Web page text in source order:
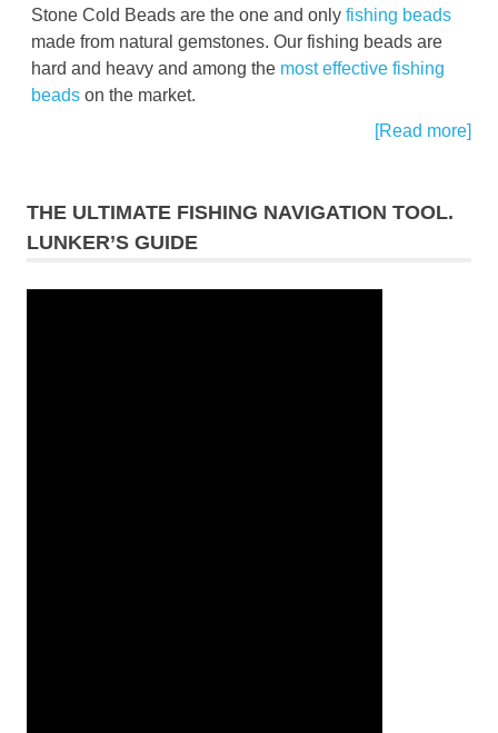
Stone Cold Beads are the one and only fishing beads
made from natural gemstones. Our fishing beads are
hard and heavy and among the most effective fishing
beads on the market.
[Read more]
THE ULTIMATE FISHING NAVIGATION TOOL.
LUNKER’S GUIDE